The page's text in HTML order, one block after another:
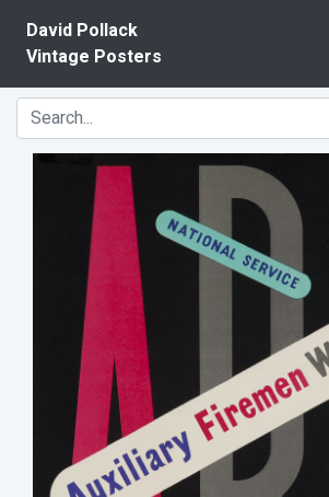
David Pollack
Vintage Posters